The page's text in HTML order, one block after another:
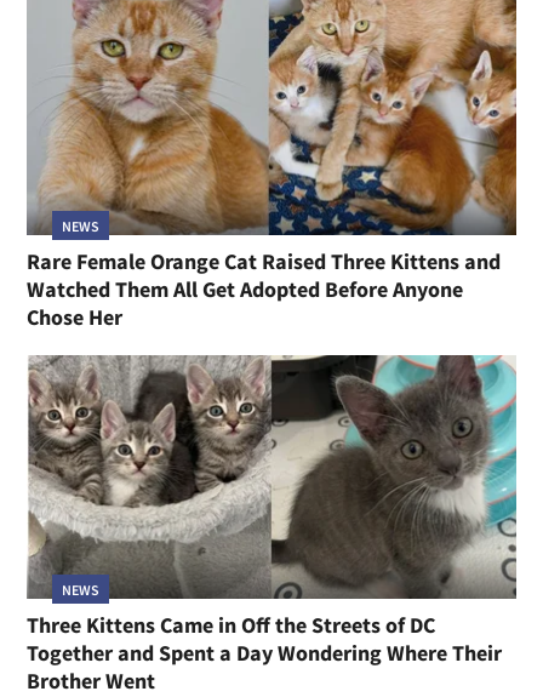
NEWS
Rare Female Orange Cat Raised Three Kittens and
Watched Them All Get Adopted Before Anyone
Chose Her
NEWS
Three Kittens Came in Off the Streets of DC
Together and Spent a Day Wondering Where Their
Brother Went